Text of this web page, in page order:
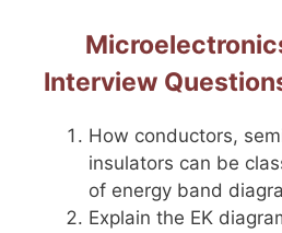
Interview
How conductors,
insulators can be
of energy band
Explain the EK